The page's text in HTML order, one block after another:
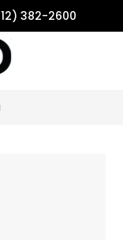
382-2600